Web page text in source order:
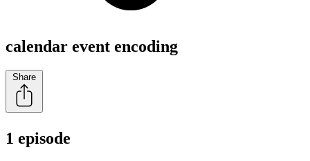
calendar event encoding
Share
1 episode